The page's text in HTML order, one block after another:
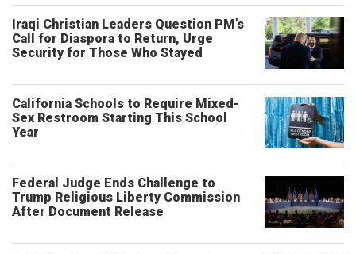
Iraqi Christian Leaders Question PM’s
Call for Diaspora to Return, Urge
Security for Those Who Stayed
California Schools to Require Mixed-
Sex Restroom Starting This School
Year
Federal Judge Ends Challenge to
Trump Religious Liberty Commission
After Document Release